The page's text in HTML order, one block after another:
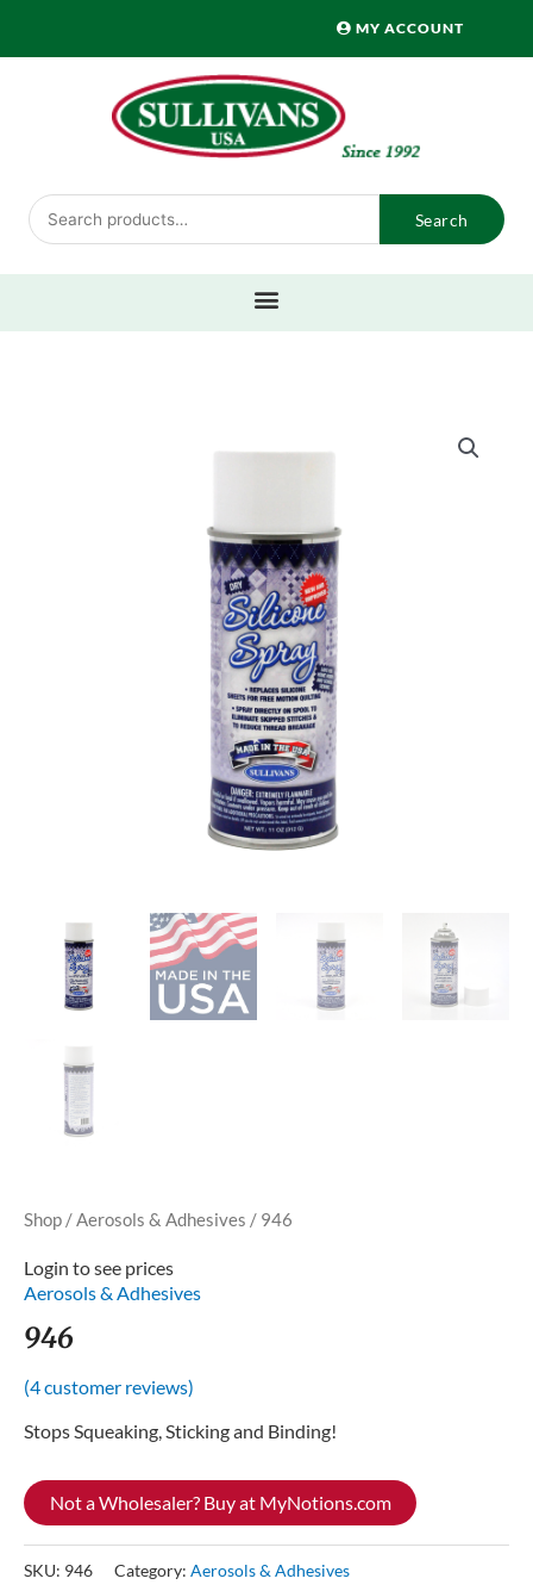
MY ACCOUNT
Search
for:
Search
Shop /Aerosols & Adhesives / 946
Login to see prices
Aerosols & Adhesives
946
(4customer reviews)
Stops Squeaking, Sticking and Binding!
Not a Wholesaler? Buy at MyNotions.com
SKU: 946 Category: Aerosols & Adhesives